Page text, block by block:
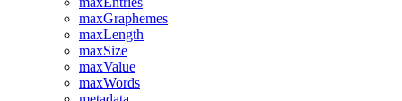
maxGraphemes
maxLength
maxSize
maxValue
maxWords